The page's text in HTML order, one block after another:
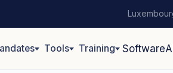
Tools Training SoftwareAI